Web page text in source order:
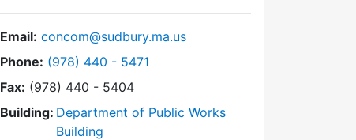
Email: concom@sudbury.ma.us
Phone: Dial Conservation Commission at
(978) 440 - 5471
Fax: (978) 440 - 5404
Building: Department of Public Works
Building